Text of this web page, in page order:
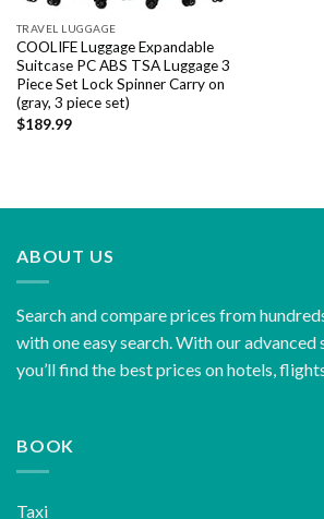
TRAVEL LUGGAGE
COOLIFE Luggage Expandable
Suitcase PC ABS TSA Luggage 3
Piece Set Lock Spinner Carry on
(gray, 3 piece set)
$189.99
ABOUT US
Search and compare prices from
with one easy search. With our advanced
you’ll find the best prices on hotels,
BOOK
Taxi